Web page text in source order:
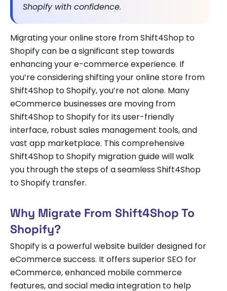
Shopify with confidence.
Migrating your online store from Shift4Shop to
Shopify can be a significant step towards
enhancing your e-commerce experience. If
you’re considering shifting your online store from
Shift4Shop to Shopify, you’re not alone. Many
eCommerce businesses are moving from
Shift4Shop to Shopify for its user-friendly
interface, robust sales management tools, and
vast app marketplace. This comprehensive
Shift4Shop to Shopify migration guide will walk
you through the steps of a seamless Shift4Shop
to Shopify transfer.
Why Migrate From Shift4Shop To
Shopify?
Shopify is a powerful website builder designed for
eCommerce success. It offers superior SEO for
eCommerce, enhanced mobile commerce
features, and social media integration to help